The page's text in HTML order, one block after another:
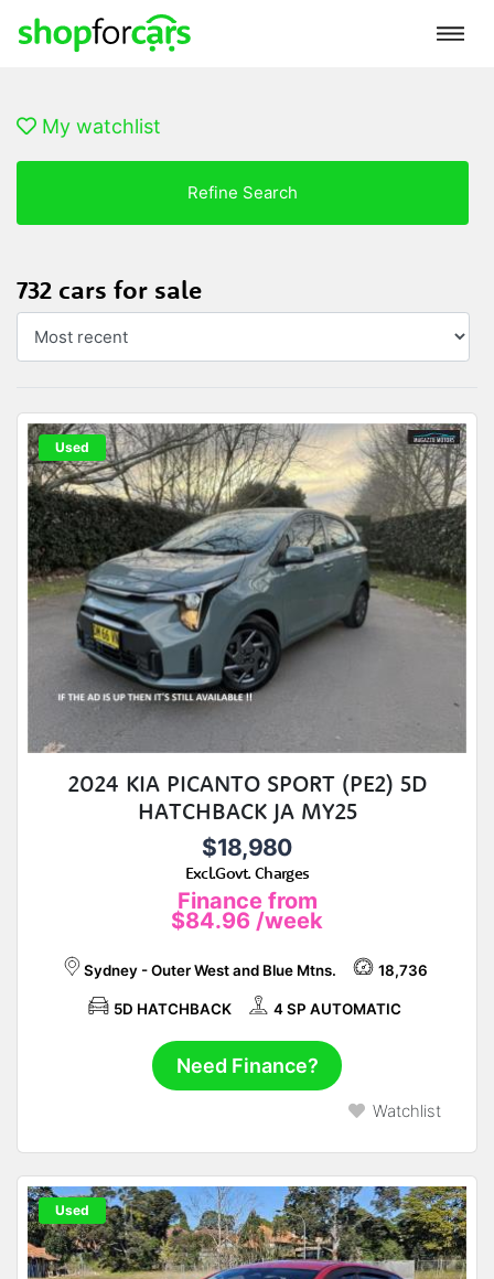
My watchlist
Refine Search
732 cars for sale
Used
2024 KIA PICANTO SPORT (PE2) 5D
HATCHBACK JA MY25
$18,980
Excl.Govt. Charges
Finance from
$84.96 /week
Sydney - Outer West and Blue Mtns. 18,736
5D HATCHBACK 4 SP AUTOMATIC
Need Finance?
Watchlist
Used